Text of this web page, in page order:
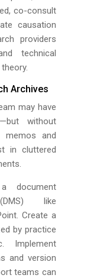
co-consult
causation
providers
technical
Archives
may have
without
memos and
in cluttered
document
like
Create a
by practice
Implement
and version
teams can